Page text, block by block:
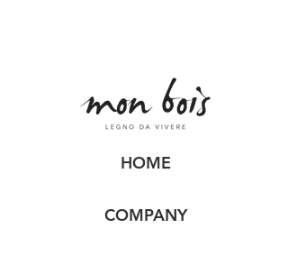
HOME
COMPANY